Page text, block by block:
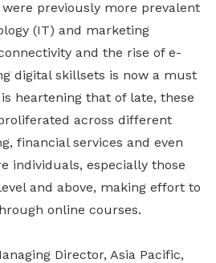
previously more prevalent
(IT) and marketing
and the rise of e-
digital skillsets is now a must
heartening that of late, these
across different
financial services and even
individuals, especially those
and above, making effort to
online courses.
Director, Asia Pacific,